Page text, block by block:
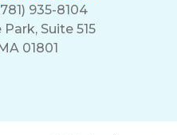
935-8104
Suite 515
01801